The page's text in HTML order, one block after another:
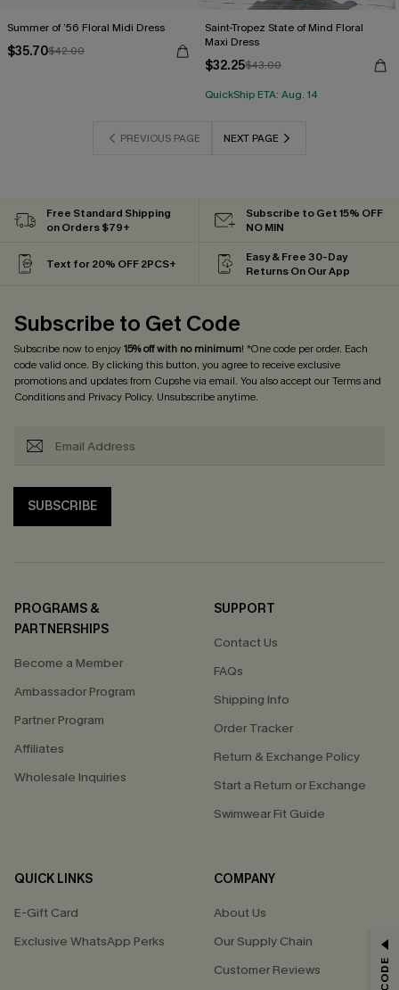
Summer of ’56 Floral Midi Dress
$35.70$42.00
Saint-Tropez State of Mind Floral
Maxi Dress
$32.25$43.00
QuickShip ETA: Aug. 14
PREVIOUS PAGE NEXT PAGE
Free Standard Shipping
on Orders $79+
Subscribe to Get 15% OFF
NO MIN
Text for 20% OFF 2PCS+
Easy & Free 30-Day
Returns On Our App
Subscribe to Get Code
Subscribe now to enjoy15% off with no minimum! *One code per order. Each
code valid once. By clicking this button, you agree to receive exclusive
promotions and updates from Cupshe via email. You also accept ourTerms and
Conditionsand Privacy Policy. Unsubscribe anytime.
SUBSCRIBE
PROGRAMS &
PARTNERSHIPS
Become a Member
Ambassador Program
Partner Program
Affiliates
Wholesale Inquiries
SUPPORT
Contact Us
FAQs
Shipping Info
Order Tracker
Return & Exchange Policy
Start a Return or Exchange
Swimwear Fit Guide
QUICK LINKS
E-Gift Card
Exclusive WhatsApp Perks
COMPANY
About Us
Our Supply Chain
Customer Reviews
GET 15% OFF